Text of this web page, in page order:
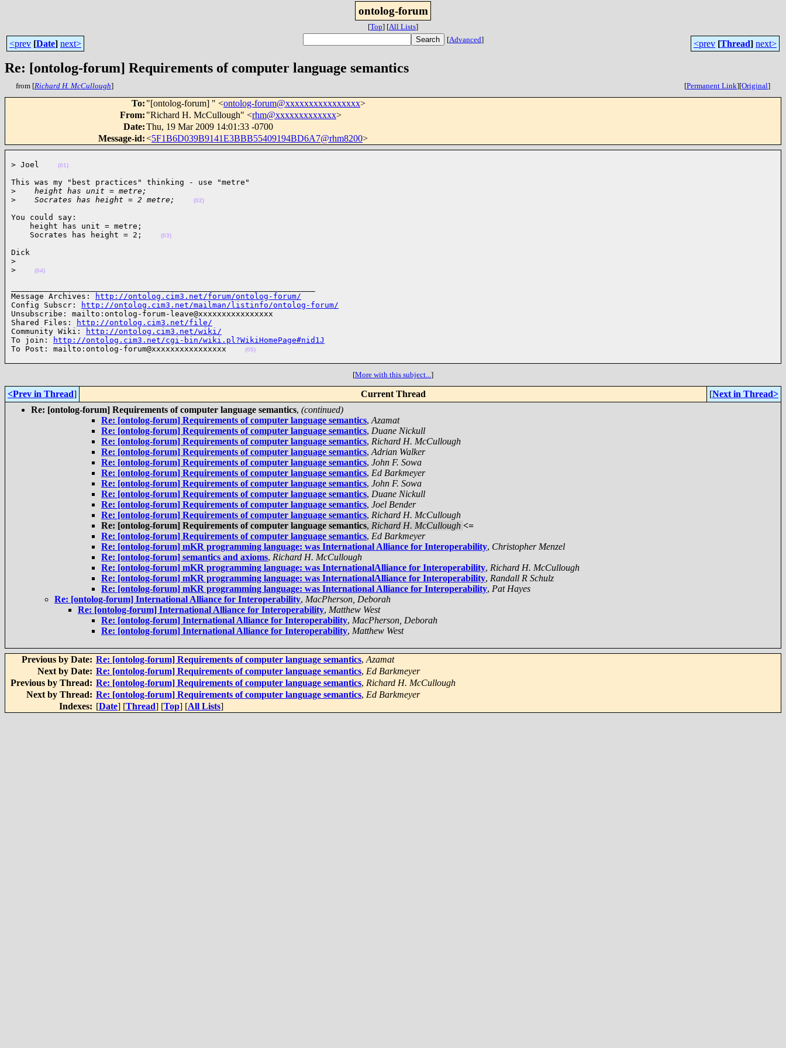
ontolog-forum
[Top] [All Lists]
<prev [Date] next> [Advanced] <prev [Thread] next>
Re: [ontolog-forum] Requirements of computer language semantics
from [Richard H. McCullough] [Permanent Link][Original]
To: "[ontolog-forum] " <ontolog-forum@xxxxxxxxxxxxxxxx>
From: "Richard H. McCullough" <rhm@xxxxxxxxxxxxx>
Date:Thu, 19 Mar 2009 14:01:33 -0700
Message-id:<5F1B6D039B9141E3BBB55409194BD6A7@rhm8200>
> Joel (01)
This was my "best practices" thinking - use "metre"
>
    height has unit = metre;
>
    Socrates has height = 2 metre;
(02)
You could say:
    height has unit = metre;
    Socrates has height = 2;
(03)
Dick
>
>
(04)
Message Archives:
http://ontolog.cim3.net/forum/ontolog-forum/
Config Subscr:
http://ontolog.cim3.net/mailman/listinfo/ontolog-forum/
Unsubscribe: mailto:ontolog-forum-leave@xxxxxxxxxxxxxxxx
Shared Files:
http://ontolog.cim3.net/file/
Community Wiki:
http://ontolog.cim3.net/wiki/
To join:
http://ontolog.cim3.net/cgi-bin/wiki.pl?WikiHomePage#nid1J
To Post: mailto:ontolog-forum@xxxxxxxxxxxxxxxx
(05)
[More with this subject...]
<Prev in Thread] Current Thread [Next in Thread>
Re: [ontolog-forum] Requirements of computer language semantics, (continued)
Re: [ontolog-forum] Requirements of computer language semantics, Azamat
Re: [ontolog-forum] Requirements of computer language semantics, Duane Nickull
Re: [ontolog-forum] Requirements of computer language semantics, Richard H. McCullough
Re: [ontolog-forum] Requirements of computer language semantics, Adrian Walker
Re: [ontolog-forum] Requirements of computer language semantics, John F. Sowa
Re: [ontolog-forum] Requirements of computer language semantics, Ed Barkmeyer
Re: [ontolog-forum] Requirements of computer language semantics, John F. Sowa
Re: [ontolog-forum] Requirements of computer language semantics, Duane Nickull
Re: [ontolog-forum] Requirements of computer language semantics, Joel Bender
Re: [ontolog-forum] Requirements of computer language semantics, Richard H. McCullough
Re: [ontolog-forum] Requirements of computer language semantics, Richard H. McCullough <=
Re: [ontolog-forum] Requirements of computer language semantics, Ed Barkmeyer
Re: [ontolog-forum] mKR programming language: was International Alliance for Interoperability, Christopher Menzel
Re: [ontolog-forum] semantics and axioms, Richard H. McCullough
Re: [ontolog-forum] mKR programming language: was InternationalAlliance for Interoperability, Richard H. McCullough
Re: [ontolog-forum] mKR programming language: was InternationalAlliance for Interoperability, Randall R Schulz
Re: [ontolog-forum] mKR programming language: was International Alliance for Interoperability, Pat Hayes
Re: [ontolog-forum] International Alliance for Interoperability, MacPherson, Deborah
Re: [ontolog-forum] International Alliance for Interoperability, Matthew West
Re: [ontolog-forum] International Alliance for Interoperability, MacPherson, Deborah
Re: [ontolog-forum] International Alliance for Interoperability, Matthew West
Previous by Date: Re: [ontolog-forum] Requirements of computer language semantics, Azamat
Next by Date: Re: [ontolog-forum] Requirements of computer language semantics, Ed Barkmeyer
Previous by Thread: Re: [ontolog-forum] Requirements of computer language semantics, Richard H. McCullough
Next by Thread: Re: [ontolog-forum] Requirements of computer language semantics, Ed Barkmeyer
Indexes: [Date] [Thread] [Top] [All Lists]